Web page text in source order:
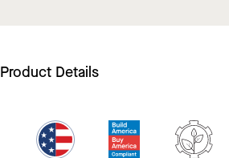
Product Details